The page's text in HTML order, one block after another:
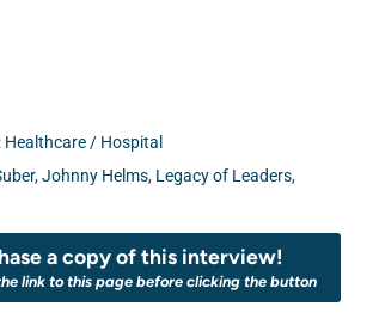
Healthcare / Hospital
, Johnny Helms, Legacy of Leaders,
a copy of this interview!
link to this page before clicking the button